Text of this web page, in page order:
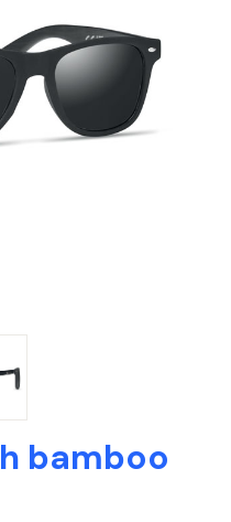
bamboo